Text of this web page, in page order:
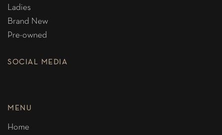
Ladies
Brand New
Pre-owned
SOCIAL MEDIA
MENU
Home